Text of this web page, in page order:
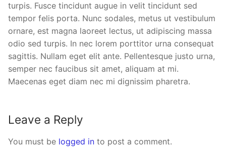
turpis. Fusce tincidunt augue in velit tincidunt sed
tempor felis porta. Nunc sodales, metus ut vestibulum
ornare, est magna laoreet lectus, ut adipiscing massa
odio sed turpis. In nec lorem porttitor urna consequat
sagittis. Nullam eget elit ante. Pellentesque justo urna,
semper nec faucibus sit amet, aliquam at mi.
Maecenas eget diam nec mi dignissim pharetra.
Leave a Reply
You must be logged in to post a comment.